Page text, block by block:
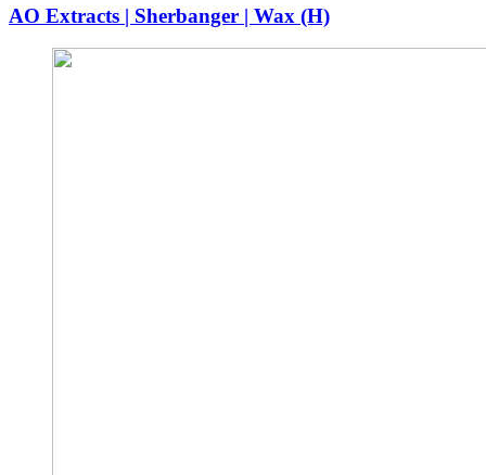
was:
$15.00.
is:
$13.00.
AO Extracts | Sherbanger | Wax (H)